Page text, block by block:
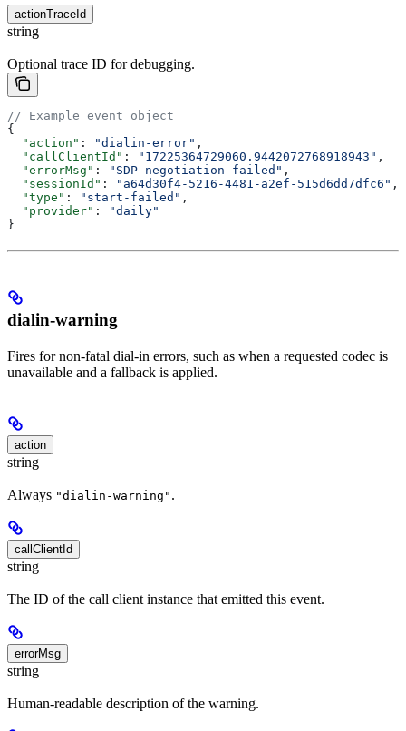
actionTraceId
string
Optional trace ID for debugging.
// Example event object
{
  "action"
: "dialin-error" ,
  "callClientId"
: "17225364729060.9442072768918943" ,
  "errorMsg"
: "SDP negotiation failed" ,
  "sessionId"
: "a64d30f4-5216-4481-a2ef-515d6dd7dfc6" ,
  "type"
: "start-failed" ,
  "provider"
:
"daily"
}
dialin-warning
Fires for non-fatal dial-in errors, such as when a requested codec is
unavailable and a fallback is applied.
action
string
Always "dialin-warning" .
callClientId
string
The ID of the call client instance that emitted this event.
errorMsg
string
Human-readable description of the warning.